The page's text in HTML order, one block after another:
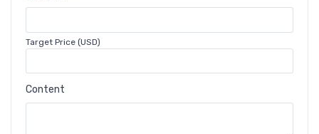
Target Price (USD)
Content